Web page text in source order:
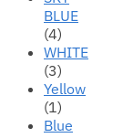
BLUE
(4)
WHITE
(3)
Yellow
(1)
Blue